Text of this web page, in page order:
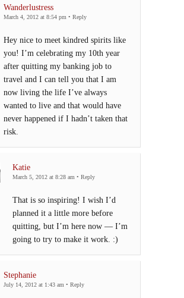
Wanderlustress
March 4, 2012 at 8:54 pm • Reply
Hey nice to meet kindred spirits like
you! I’m celebrating my 10th year
after quitting my banking job to
travel and I can tell you that I am
now living the life I’ve always
wanted to live and that would have
never happened if I hadn’t taken that
risk.
Katie
March 5, 2012 at 8:28 am • Reply
That is so inspiring! I wish I’d
planned it a little more before
quitting, but I’m here now — I’m
going to try to make it work. :)
Stephanie
July 14, 2012 at 1:43 am • Reply